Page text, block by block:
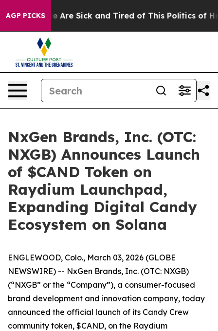
AGP PICKS
“People Are Sick and Tired of This Politics of
NxGen Brands, Inc. (OTC:
NXGB) Announces Launch
of $CAND Token on
Raydium Launchpad,
Expanding Digital Candy
Ecosystem on Solana
ENGLEWOOD, Colo., March 03, 2026 (GLOBE
NEWSWIRE) -- NxGen Brands, Inc. (OTC: NXGB)
(“NXGB” or the “Company”), a consumer-focused
brand development and innovation company, today
announced the official launch of its Candy Crew
community token, $CAND, on the Raydium